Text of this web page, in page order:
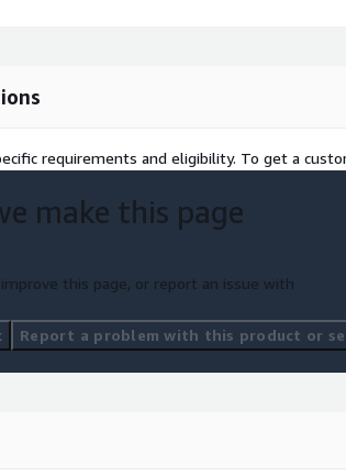
requirements and eligibility. To get a
make this page
this page, or report an issue with
Report a problem with this product or